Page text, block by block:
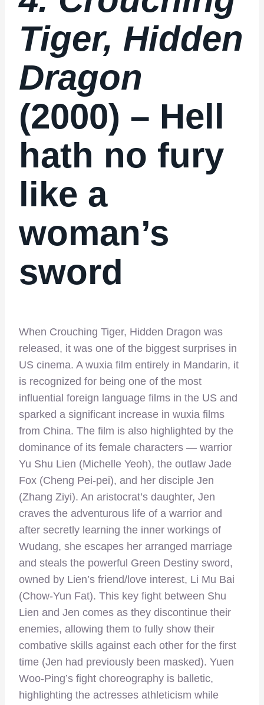
Tiger, Hidden
Dragon
(2000) – Hell
hath no fury
like a
woman’s
sword
When Crouching Tiger, Hidden Dragon was
released, it was one of the biggest surprises in
US cinema. A wuxia film entirely in Mandarin, it
is recognized for being one of the most
influential foreign language films in the US and
sparked a significant increase in wuxia films
from China. The film is also highlighted by the
dominance of its female characters — warrior
Yu Shu Lien (Michelle Yeoh), the outlaw Jade
Fox (Cheng Pei-pei), and her disciple Jen
(Zhang Ziyi). An aristocrat’s daughter, Jen
craves the adventurous life of a warrior and
after secretly learning the inner workings of
Wudang, she escapes her arranged marriage
and steals the powerful Green Destiny sword,
owned by Lien’s friend/love interest, Li Mu Bai
(Chow-Yun Fat). This key fight between Shu
Lien and Jen comes as they discontinue their
enemies, allowing them to fully show their
combative skills against each other for the first
time (Jen had previously been masked). Yuen
Woo-Ping’s fight choreography is balletic,
highlighting the actresses athleticism while